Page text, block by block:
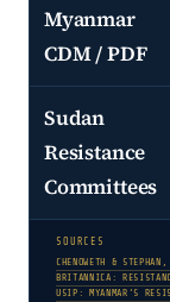
Myanmar
CDM / PDF
Sudan
Resistance
Committees
SOURCES
CHENOWETH &
BRITANNICA:
USIP: MYANMAR’S